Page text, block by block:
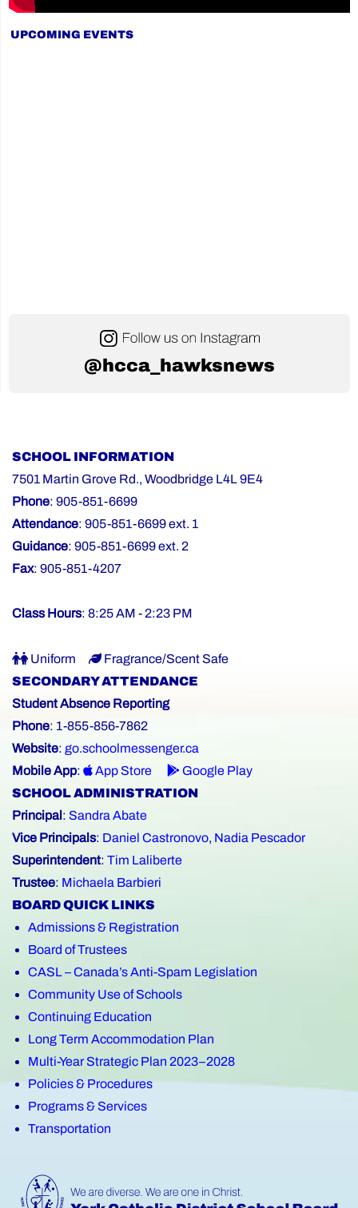
UPCOMING EVENTS
@hcca_hawksnews
SCHOOL INFORMATION
7501 Martin Grove Rd., Woodbridge L4L 9E4
Phone: 905-851-6699
Attendance: 905-851-6699 ext. 1
Guidance: 905-851-6699 ext. 2
Fax: 905-851-4207
Class Hours: 8:25 AM - 2:23 PM
Uniform
Fragrance/Scent Safe
SECONDARY ATTENDANCE
Student Absence Reporting
Phone: 1-855-856-7862
Website: go.schoolmessenger.ca
Mobile App: App Store
Google Play
SCHOOL ADMINISTRATION
Principal : Sandra Abate
Vice Principals: Daniel Castronovo, Nadia Pescador
Superintendent: Tim Laliberte
Trustee: Michaela Barbieri
BOARD QUICK LINKS
Admissions & Registration
Board of Trustees
CASL – Canada’s Anti-Spam Legislation
Community Use of Schools
Continuing Education
Long Term Accommodation Plan
Multi-Year Strategic Plan 2023–2028
Policies & Procedures
Programs & Services
Transportation